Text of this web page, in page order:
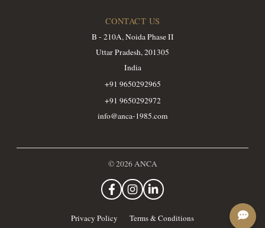
CONTACT US
B - 210A, Noida Phase II
Uttar Pradesh, 201305
India
+91 9650292965
+91 9650292972
info@anca-1985.com
©2026ANCA
Privacy Policy Terms & Conditions